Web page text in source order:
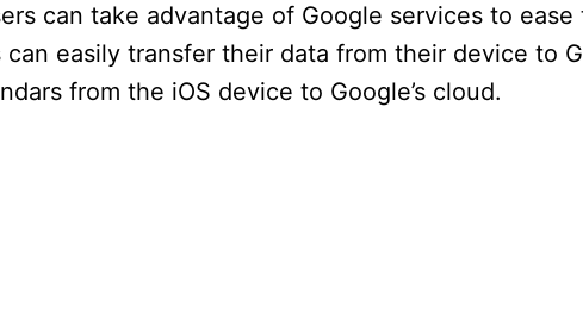
can take advantage of Google services to
easily transfer their data from their device to
from the iOS device to Google’s cloud.